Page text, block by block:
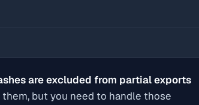
are excluded from partial exports
but you need to handle those